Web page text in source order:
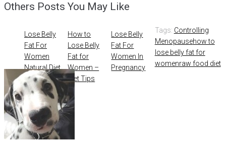
Others Posts You May Like
Lose Belly
Fat For
Women
Natural Diet
Tips to
Eliminate
Ovarian
Cysts –
PCOS
Treatment
How to
Lose Belly
Fat for
Women –
Diet Tips
Lose Belly
Fat For
Women In
Pregnancy
Tags: Controlling
Menopausehow to
lose belly fat for
womenraw food diet